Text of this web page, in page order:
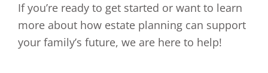
If you’re ready to get started or want to learn
more about how estate planning can support
your family’s future, we are here to help!